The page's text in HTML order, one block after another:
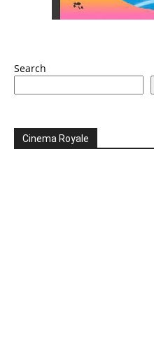
Search
Cinema Royale